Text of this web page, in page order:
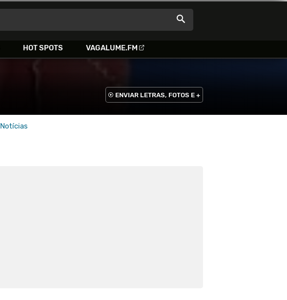
HOT SPOTS VAGALUME.FM
ENVIAR LETRAS, FOTOS E +
Notícias